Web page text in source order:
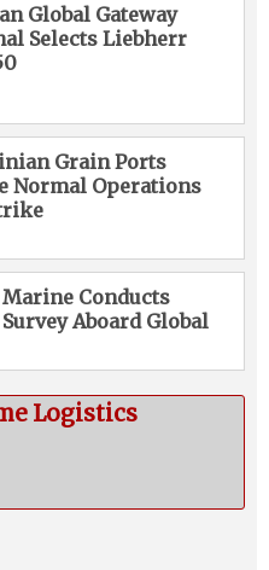
Global Gateway
Selects Liebherr
Grain Ports
Normal Operations
Conducts
Aboard Global
Logistics